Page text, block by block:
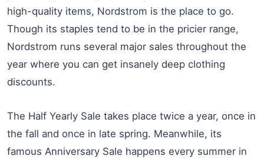
high-quality items, Nordstrom is the place to go.
Though its staples tend to be in the pricier range,
Nordstrom runs several major sales throughout the
year where you can get insanely deep clothing
discounts.
The Half Yearly Sale takes place twice a year, once in
the fall and once in late spring. Meanwhile, its
famous Anniversary Sale happens every summer in